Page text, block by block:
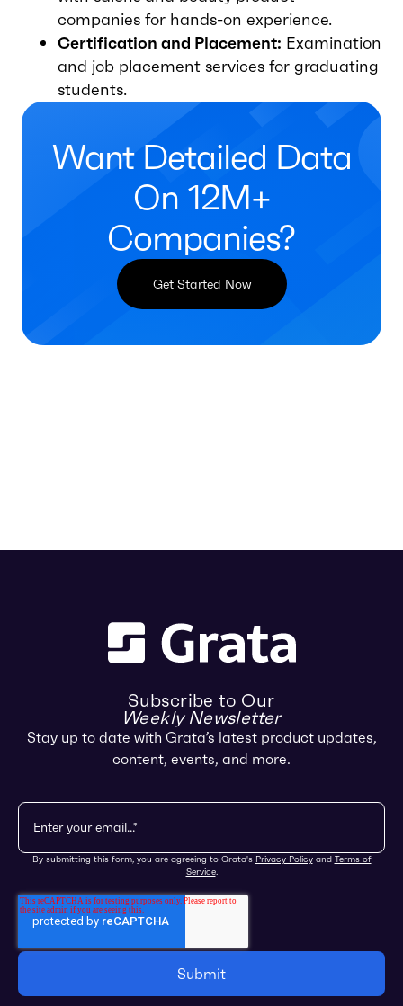
companies for hands-on experience.
Certification and Placement: Examination
and job placement services for graduating
students.
Want Detailed Data
On 12M+
Companies?
Get Started Now
Subscribe to Our
Weekly Newsletter
Stay up to date with Grata’s latest product updates,
content, events, and more.
By submitting this form, you are agreeing to Grata's Privacy Policyand Terms of
Service.